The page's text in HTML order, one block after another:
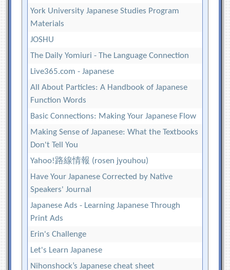
York University Japanese Studies Program
Materials
JOSHU
The Daily Yomiuri - The Language Connection
Live365.com - Japanese
All About Particles: A Handbook of Japanese
Function Words
Basic Connections: Making Your Japanese Flow
Making Sense of Japanese: What the Textbooks
Don't Tell You
Yahoo!路線情報 (rosen jyouhou)
Have Your Japanese Corrected by Native
Speakers' Journal
Japanese Ads - Learning Japanese Through
Print Ads
Erin's Challenge
Let's Learn Japanese
Nihonshock’s Japanese cheat sheet